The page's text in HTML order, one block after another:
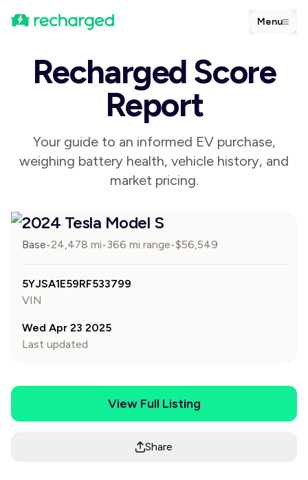
Menu
Recharged Score
Report
Your guide to an informed EV purchase,
weighing battery health, vehicle history, and
market pricing.
2024 Tesla Model S
Base •24,478 mi • 366 mi range •$56,549
5YJSA1E59RF533799
VIN
Wed Apr 23 2025
Last updated
View Full Listing
Share